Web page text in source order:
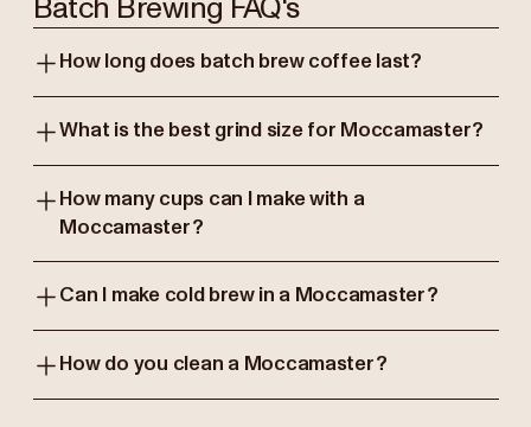
Batch Brewing FAQ's
How long does batch brew coffee last?
What is the best grind size for Moccamaster?
How many cups can I make with a
Moccamaster?
Can I make cold brew in a Moccamaster?
How do you clean a Moccamaster?